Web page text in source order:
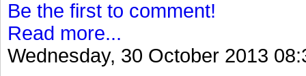
Be the first to comment!
Read more...
Wednesday, 30 October 2013